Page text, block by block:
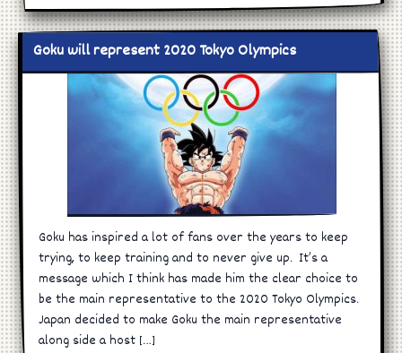
Goku will represent 2020 Tokyo Olympics
Goku has inspired a lot of fans over the years to keep
trying, to keep training and to never give up. It’s a
message which I think has made him the clear choice to
be the main representative to the 2020 Tokyo Olympics.
Japan decided to make Goku the main representative
along side a host […]